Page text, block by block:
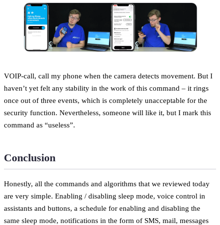
VOIP-call, call my phone when the camera detects movement. But I
haven’t yet felt any stability in the work of this command – it rings
once out of three events, which is completely unacceptable for the
security function. Nevertheless, someone will like it, but I mark this
command as “useless”.
Conclusion
Honestly, all the commands and algorithms that we reviewed today
are very simple. Enabling / disabling sleep mode, voice control in
assistants and buttons, a schedule for enabling and disabling the
same sleep mode, notifications in the form of SMS, mail, messages